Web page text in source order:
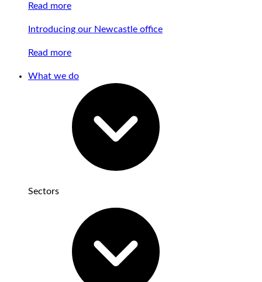
Read more
Introducing our Newcastle office
Read more
What we do
Sectors